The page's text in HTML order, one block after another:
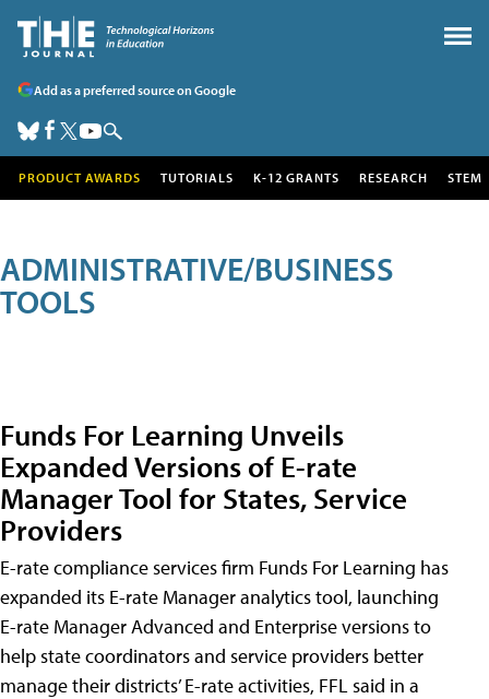
Add as a preferred source on Google
PRODUCT AWARDS TUTORIALS K-12 GRANTS RESEARCH STEM
ADMINISTRATIVE/BUSINESS
TOOLS
Funds For Learning Unveils
Expanded Versions of E-rate
Manager Tool for States, Service
Providers
E-rate compliance services firm Funds For Learning has
expanded its E-rate Manager analytics tool, launching
E-rate Manager Advanced and Enterprise versions to
help state coordinators and service providers better
manage their districts’ E-rate activities, FFL said in a